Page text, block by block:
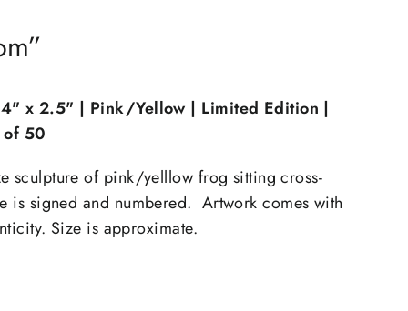
(esc)"
4" x 2.5" | Pink/Yellow | Limited Edition |
50
sculpture of pink/yelllow frog sitting cross-
is signed and numbered. Artwork comes with
Size is approximate.